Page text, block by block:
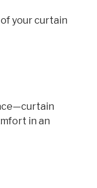
your curtain
in an